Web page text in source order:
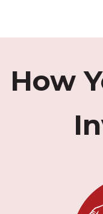
How